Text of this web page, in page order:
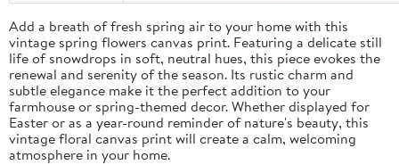
Add a breath of fresh spring air to your home with this
vintage spring flowers canvas print. Featuring a delicate still
life of snowdrops in soft, neutral hues, this piece evokes the
renewal and serenity of the season. Its rustic charm and
subtle elegance make it the perfect addition to your
farmhouse or spring-themed decor. Whether displayed for
Easter or as a year-round reminder of nature's beauty, this
vintage floral canvas print will create a calm, welcoming
atmosphere in your home.